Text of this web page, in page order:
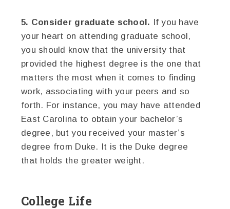
5. Consider graduate school. If you have
your heart on attending graduate school,
you should know that the university that
provided the highest degree is the one that
matters the most when it comes to finding
work, associating with your peers and so
forth. For instance, you may have attended
East Carolina to obtain your bachelor’s
degree, but you received your master’s
degree from Duke. It is the Duke degree
that holds the greater weight.
College Life